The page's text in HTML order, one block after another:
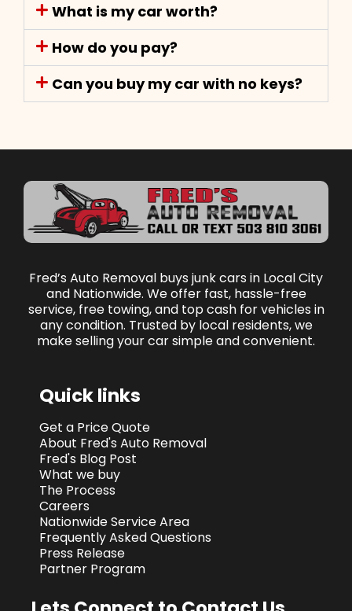
What is my car worth?
How do you pay?
Can you buy my car with no keys?
Fred’s Auto Removal buys junk cars in Local City
and Nationwide. We offer fast, hassle-free
service, free towing, and top cash for vehicles in
any condition. Trusted by local residents, we
make selling your car simple and convenient.
Quick links
Get a Price Quote
About Fred's Auto Removal
Fred's Blog Post
What we buy
The Process
Careers
Nationwide Service Area
Frequently Asked Questions
Press Release
Partner Program